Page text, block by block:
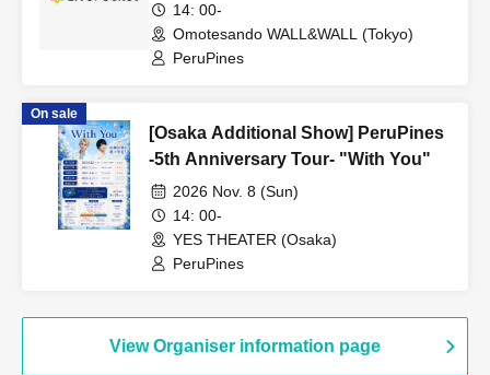
14: 00-
Omotesando WALL&WALL (Tokyo)
PeruPines
On sale
[Osaka Additional Show] PeruPines
-5th Anniversary Tour- "With You"
2026 Nov. 8 (Sun)
14: 00-
YES THEATER (Osaka)
PeruPines
View Organiser information page